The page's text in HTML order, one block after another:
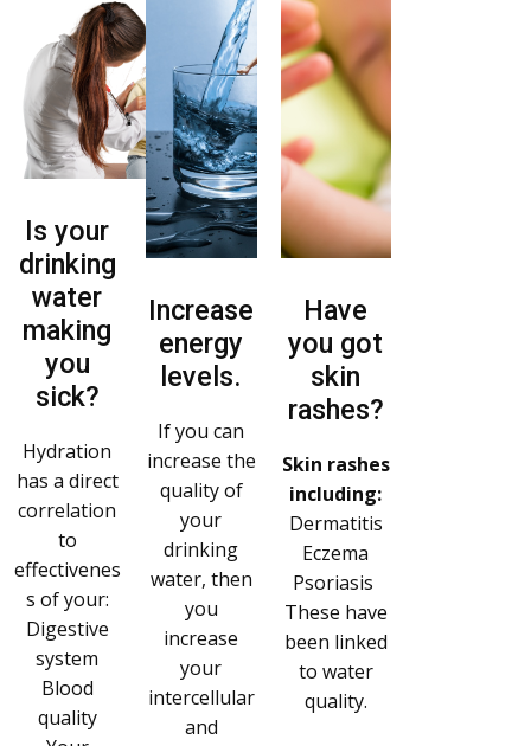
Is your
drinking
water
making
you
sick?
Hydration
has a direct
correlation
to
effectivenes
s of your:
Digestive
system
Blood
quality
Increase
energy
levels.
If you can
increase the
quality of
your
drinking
water, then
you
increase
your
intercellular
and
Have
you got
skin
rashes?
Skin rashes
including:
Dermatitis
Eczema
Psoriasis
These have
been linked
to water
quality.